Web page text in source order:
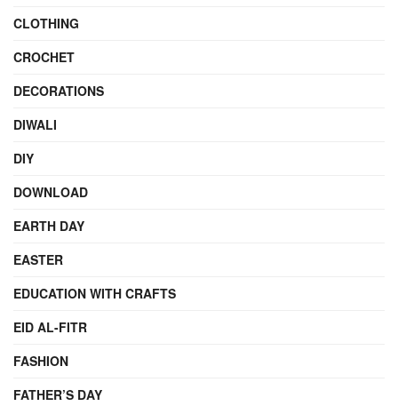
CLOTHING
CROCHET
DECORATIONS
DIWALI
DIY
DOWNLOAD
EARTH DAY
EASTER
EDUCATION WITH CRAFTS
EID AL-FITR
FASHION
FATHER’S DAY